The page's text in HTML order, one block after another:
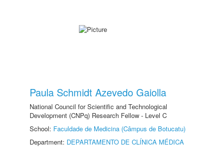
Paula Schmidt Azevedo Gaiolla
National Council for Scientific and Technological
Development (CNPq) Research Fellow - Level C
School: Faculdade de Medicina (Câmpus de Botucatu)
Department: DEPARTAMENTO DE CLÍNICA MÉDICA